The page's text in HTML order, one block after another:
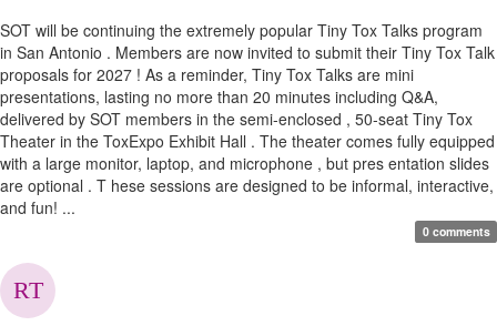
SOT will be continuing the extremely popular Tiny Tox Talks program
in San Antonio . Members are now invited to submit their Tiny Tox Talk
proposals for 2027 ! As a reminder, Tiny Tox Talks are mini
presentations, lasting no more than 20 minutes including Q&A,
delivered by SOT members in the semi-enclosed , 50-seat Tiny Tox
Theater in the ToxExpo Exhibit Hall . The theater comes fully equipped
with a large monitor, laptop, and microphone , but pres entation slides
are optional . T hese sessions are designed to be informal, interactive,
and fun! ...
0 comments